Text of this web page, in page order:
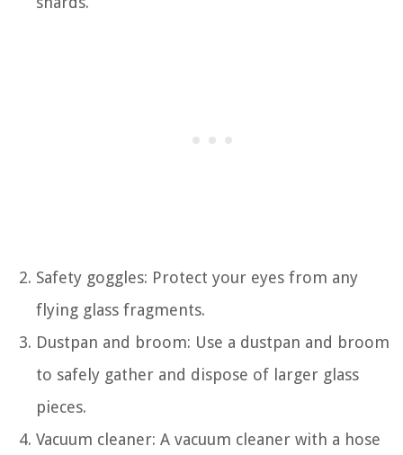
Safety goggles: Protect your eyes from any
flying glass fragments.
Dustpan and broom: Use a dustpan and broom
to safely gather and dispose of larger glass
pieces.
Vacuum cleaner: A vacuum cleaner with a hose